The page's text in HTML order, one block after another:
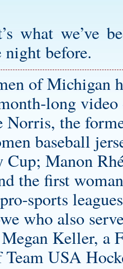
what we’ve
night before.
of Michigan
long
Norris, the
baseball
Cup; Manon
the first
sports
who also
Megan Keller,
USA